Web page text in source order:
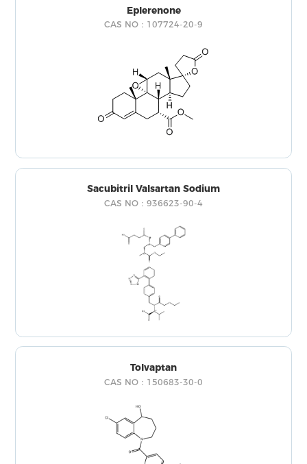
Eplerenone
CAS NO：107724-20-9
Sacubitril Valsartan Sodium
CAS NO：936623-90-4
Tolvaptan
CAS NO：150683-30-0